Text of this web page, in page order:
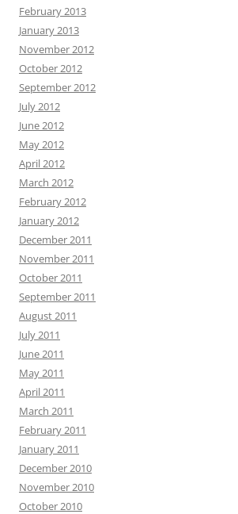
February 2013
January 2013
November 2012
October 2012
September 2012
July 2012
June 2012
May 2012
April 2012
March 2012
February 2012
January 2012
December 2011
November 2011
October 2011
September 2011
August 2011
July 2011
June 2011
May 2011
April 2011
March 2011
February 2011
January 2011
December 2010
November 2010
October 2010